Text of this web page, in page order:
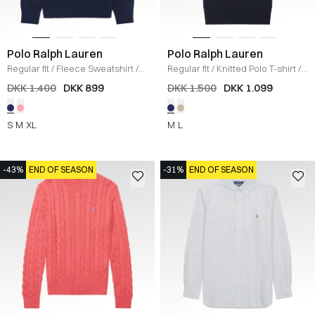
Polo Ralph Lauren
Regular fit/ Fleece Sweatshirt/
NAVY
DKK 1.400 DKK 899
S M XL
Polo Ralph Lauren
Regular fit/ Knitted Polo T-shirt/
NAVY
DKK 1.500 DKK 1.099
M L
-43% END OF SEASON -31% END OF SEASON